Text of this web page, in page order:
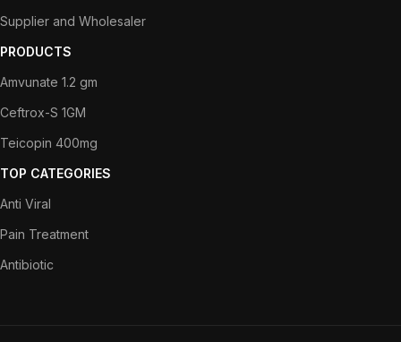
Supplier and Wholesaler
PRODUCTS
Amvunate 1.2 gm
Ceftrox-S 1GM
Teicopin 400mg
TOP CATEGORIES
Anti Viral
Pain Treatment
Antibiotic